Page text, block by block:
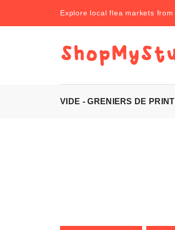
Explore local flea markets
VIDE - GRENIERS DE